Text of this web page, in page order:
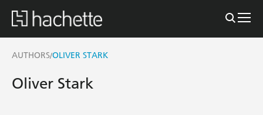
AUTHORS/OLIVER STARK
Oliver Stark